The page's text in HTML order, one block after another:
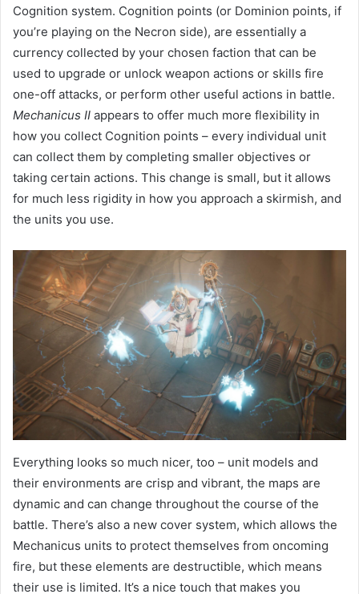
Cognition system. Cognition points (or Dominion points, if
you’re playing on the Necron side), are essentially a
currency collected by your chosen faction that can be
used to upgrade or unlock weapon actions or skills fire
one-off attacks, or perform other useful actions in battle.
Mechanicus II appears to offer much more flexibility in
how you collect Cognition points – every individual unit
can collect them by completing smaller objectives or
taking certain actions. This change is small, but it allows
for much less rigidity in how you approach a skirmish, and
the units you use.
Everything looks so much nicer, too – unit models and
their environments are crisp and vibrant, the maps are
dynamic and can change throughout the course of the
battle. There’s also a new cover system, which allows the
Mechanicus units to protect themselves from oncoming
fire, but these elements are destructible, which means
their use is limited. It’s a nice touch that makes you